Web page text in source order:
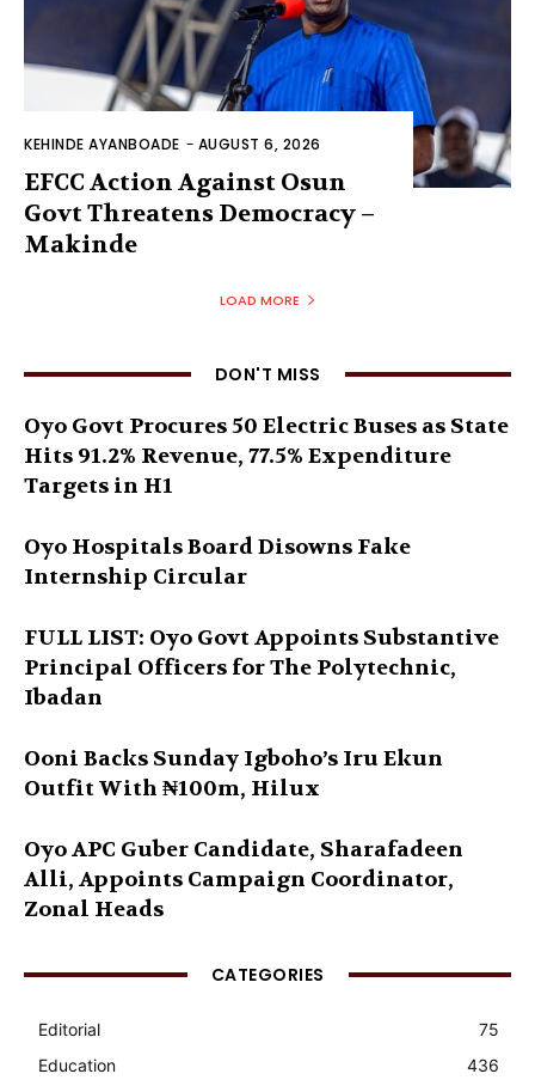
KEHINDE AYANBOADE - AUGUST 6, 2026
EFCC Action Against Osun
Govt Threatens Democracy –
Makinde
LOAD MORE
DON'T MISS
Oyo Govt Procures 50 Electric Buses as State
Hits 91.2% Revenue, 77.5% Expenditure
Targets in H1
Oyo Hospitals Board Disowns Fake
Internship Circular
FULL LIST: Oyo Govt Appoints Substantive
Principal Officers for The Polytechnic,
Ibadan
Ooni Backs Sunday Igboho’s Iru Ekun
Outfit With ₦100m, Hilux
Oyo APC Guber Candidate, Sharafadeen
Alli, Appoints Campaign Coordinator,
Zonal Heads
CATEGORIES
Editorial
75
Education
436